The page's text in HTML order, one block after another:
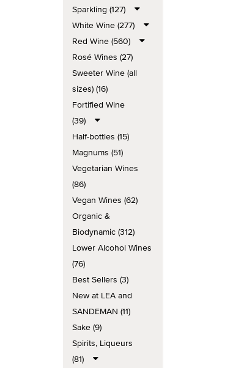
Sparkling (127)
White Wine (277)
Red Wine (560)
Rosé Wines (27)
Sweeter Wine (all
sizes) (16)
Fortified Wine
(39)
Half-bottles (15)
Magnums (51)
Vegetarian Wines
(86)
Vegan Wines (62)
Organic &
Biodynamic (312)
Lower Alcohol Wines
(76)
Best Sellers (3)
New at LEA and
SANDEMAN (11)
Sake (9)
Spirits, Liqueurs
(81)